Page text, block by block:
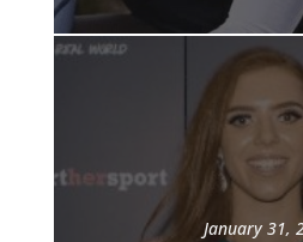
January 31,